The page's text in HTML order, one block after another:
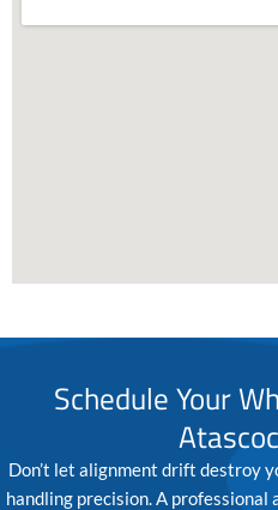
Schedule Your
Don’t let alignment drift destroy
handling precision. A